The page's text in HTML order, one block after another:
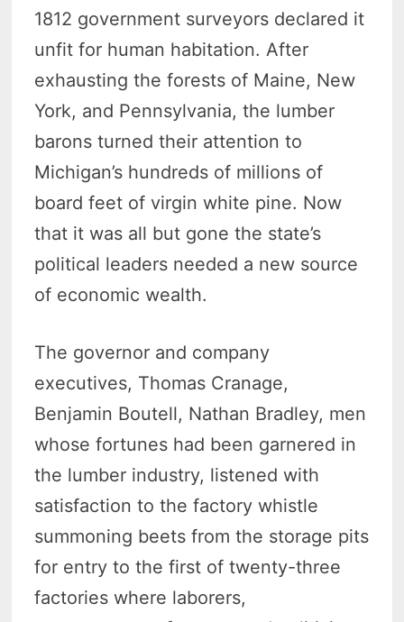
1812 government surveyors declared it
unfit for human habitation. After
exhausting the forests of Maine, New
York, and Pennsylvania, the lumber
barons turned their attention to
Michigan’s hundreds of millions of
board feet of virgin white pine. Now
that it was all but gone the state’s
political leaders needed a new source
of economic wealth.
The governor and company
executives, Thomas Cranage,
Benjamin Boutell, Nathan Bradley, men
whose fortunes had been garnered in
the lumber industry, listened with
satisfaction to the factory whistle
summoning beets from the storage pits
for entry to the first of twenty-three
factories where laborers,